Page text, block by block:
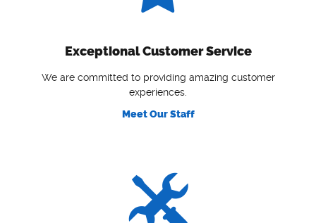
Exceptional Customer Service
We are committed to providing amazing customer
experiences.
Meet Our Staff